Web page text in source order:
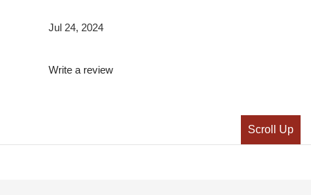
Jul 24, 2024
Write a review
Scroll Up